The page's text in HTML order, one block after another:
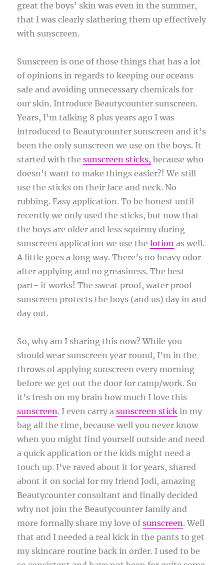
great the boys’ skin was even in the summer,
that I was clearly slathering them up effectively
with sunscreen.
Sunscreen is one of those things that has a lot
of opinions in regards to keeping our oceans
safe and avoiding unnecessary chemicals for
our skin. Introduce Beautycounter sunscreen.
Years, I’m talking 8 plus years ago I was
introduced to Beautycounter sunscreen and it’s
been the only sunscreen we use on the boys. It
started with thesunscreen sticks, because who
doesn’t want to make things easier?! We still
use the sticks on their face and neck. No
rubbing. Easy application. To be honest until
recently we only used the sticks, but now that
the boys are older and less squirmy during
sunscreen application we use thelotion as well.
A little goes a long way. There’s no heavy odor
after applying and no greasiness. The best
part- it works! The sweat proof, water proof
sunscreen protects the boys (and us) day in and
day out.
So, why am I sharing this now? While you
should wear sunscreen year round, I’m in the
throws of applying sunscreen every morning
before we get out the door for camp/work. So
it’s fresh on my brain how much I love this
sunscreen. I even carry asunscreen stick in my
bag all the time, because well you never know
when you might find yourself outside and need
a quick application or the kids might need a
touch up. I’ve raved about it for years, shared
about it on social for my friend Jodi, amazing
Beautycounter consultant and finally decided
why not join the Beautycounter family and
more formally share my love ofsunscreen. Well
that and I needed a real kick in the pants to get
my skincare routine back in order. I used to be